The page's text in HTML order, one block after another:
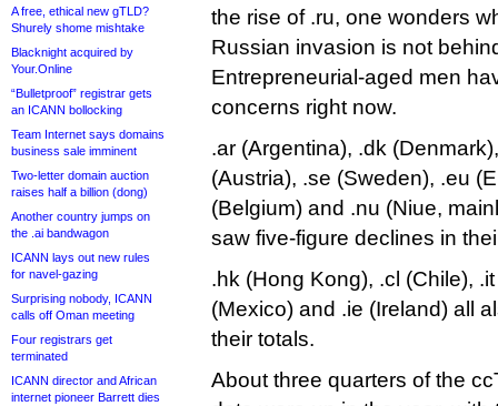
A free, ethical new gTLD?
Shurely shome mishtake
Blacknight acquired by
Your.Online
“Bulletproof” registrar gets
an ICANN bollocking
Team Internet says domains
business sale imminent
Two-letter domain auction
raises half a billion (dong)
Another country jumps on
the .ai bandwagon
ICANN lays out new rules
for navel-gazing
Surprising nobody, ICANN
calls off Oman meeting
Four registrars get
terminated
ICANN director and African
internet pioneer Barrett dies
the rise of .ru, one wonders
Russian invasion is not
Entrepreneurial-aged men
concerns right now.
.ar (Argentina), .dk
(Austria), .se (Sweden), .eu
(Belgium) and .nu (Niue,
saw five-figure declines in
.hk (Hong Kong), .cl (Chile),
(Mexico) and .ie (Ireland) all
their totals.
About three quarters of the